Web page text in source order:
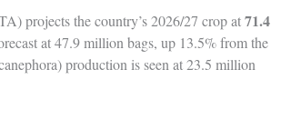
projects the country’s 2026/27 crop at71.4
at 47.9 million bags, up 13.5% from the
production is seen at 23.5 million